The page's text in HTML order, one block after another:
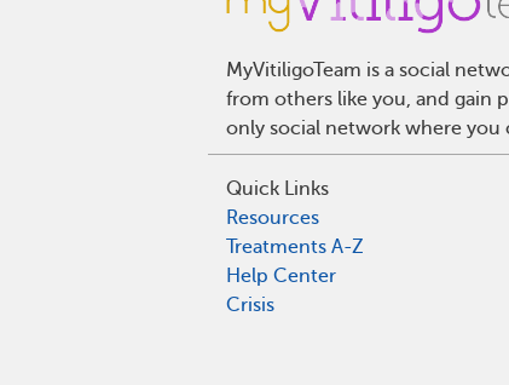
MyVitiligoTeam is a social
from others like you, and gain
only social network where you
Quick Links
Resources
Treatments A-Z
Help Center
Crisis